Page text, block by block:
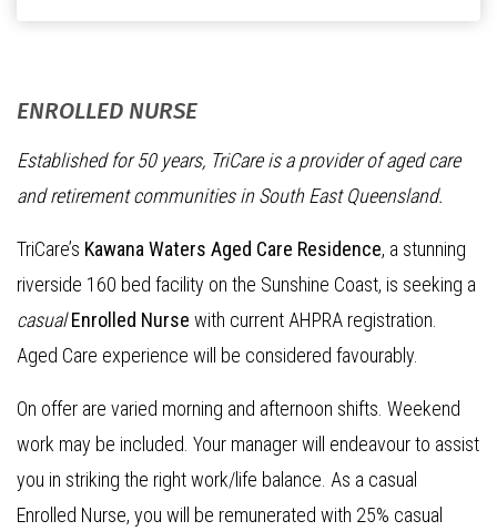
ENROLLED NURSE
Established for 50 years, TriCare is a provider of aged care
and retirement communities in South East Queensland.
TriCare’s Kawana Waters Aged Care Residence, a stunning
riverside 160 bed facility on the Sunshine Coast, is seeking a
casualEnrolled Nurse with current AHPRA registration.
Aged Care experience will be considered favourably.
On offer are varied morning and afternoon shifts. Weekend
work may be included. Your manager will endeavour to assist
you in striking the right work/life balance. As a casual
Enrolled Nurse, you will be remunerated with 25% casual